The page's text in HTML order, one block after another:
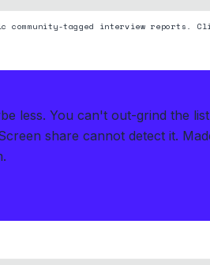
community-tagged interview reports.
less. You can't out-grind the
share cannot detect it.